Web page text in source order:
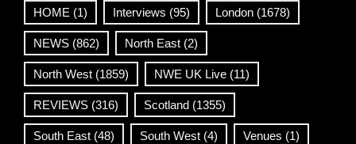
HOME (1) Interviews (95) London (1678)
NEWS (862) North East (2)
North West (1859) NWE UK Live (11)
REVIEWS (316) Scotland (1355)
South East (48) South West (4) Venues (1)